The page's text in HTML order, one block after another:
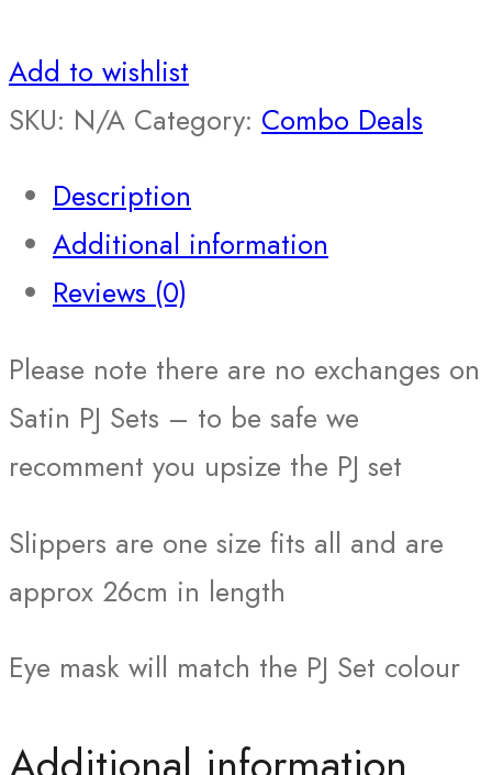
Add to wishlist
SKU: N/A Category: Combo Deals
Description
Additional information
Reviews (0)
Please note there are no exchanges on
Satin PJ Sets – to be safe we
recomment you upsize the PJ set
Slippers are one size fits all and are
approx 26cm in length
Eye mask will match the PJ Set colour